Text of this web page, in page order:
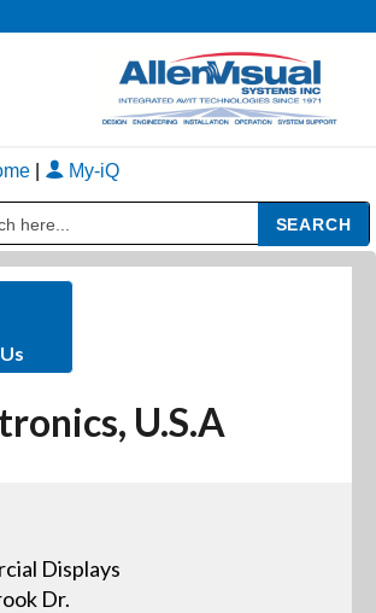
My-iQ
U.S.A
Displays
Dr.